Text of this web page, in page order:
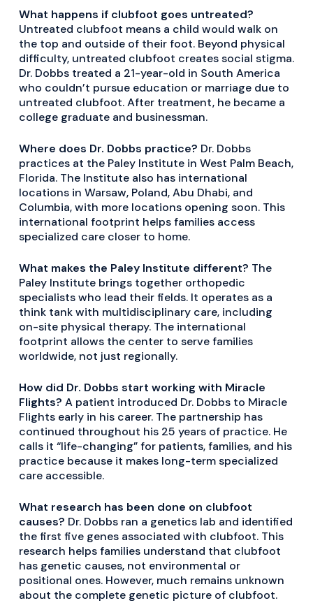
What happens if clubfoot goes untreated?
Untreated clubfoot means a child would walk on
the top and outside of their foot. Beyond physical
difficulty, untreated clubfoot creates social stigma.
Dr. Dobbs treated a 21-year-old in South America
who couldn’t pursue education or marriage due to
untreated clubfoot. After treatment, he became a
college graduate and businessman.
Where does Dr. Dobbs practice? Dr. Dobbs
practices at the Paley Institute in West Palm Beach,
Florida. The Institute also has international
locations in Warsaw, Poland, Abu Dhabi, and
Columbia, with more locations opening soon. This
international footprint helps families access
specialized care closer to home.
What makes the Paley Institute different? The
Paley Institute brings together orthopedic
specialists who lead their fields. It operates as a
think tank with multidisciplinary care, including
on-site physical therapy. The international
footprint allows the center to serve families
worldwide, not just regionally.
How did Dr. Dobbs start working with Miracle
Flights? A patient introduced Dr. Dobbs to Miracle
Flights early in his career. The partnership has
continued throughout his 25 years of practice. He
calls it “life-changing” for patients, families, and his
practice because it makes long-term specialized
care accessible.
What research has been done on clubfoot
causes? Dr. Dobbs ran a genetics lab and identified
the first five genes associated with clubfoot. This
research helps families understand that clubfoot
has genetic causes, not environmental or
positional ones. However, much remains unknown
about the complete genetic picture of clubfoot.